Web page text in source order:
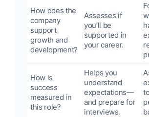
How does the
company
support
growth and
development?
Assesses if
you’ll be
supported in
your career.
How is
success
measured in
this role?
Helps you
understand
expectations—
and prepare for
interviews.